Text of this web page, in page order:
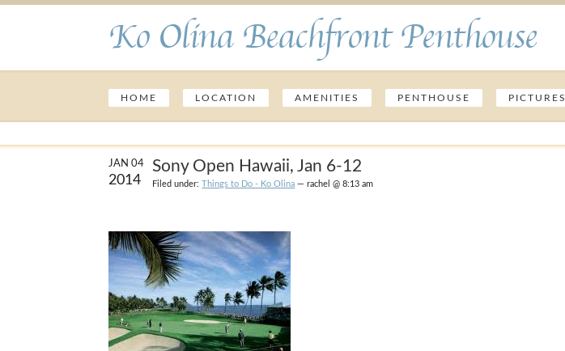
Ko Olina Beachfront Penthouse
HOME LOCATION AMENITIES PENTHOUSE PICTURES
JAN 04
2014
Sony Open Hawaii, Jan 6-12
Filed under:Things to Do - Ko Olina — rachel @ 8:13 am